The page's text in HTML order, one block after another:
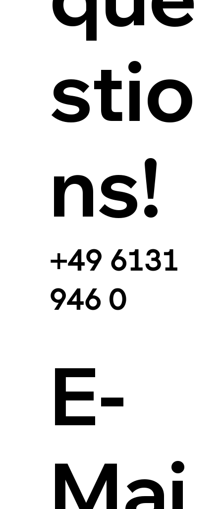
stio
ns!
+49 6131
946 0
E-